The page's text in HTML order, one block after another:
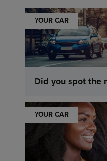
YOUR CAR
Did you spot the
YOUR CAR